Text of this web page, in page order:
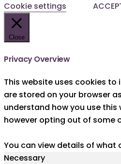
Cookie settings
Close
Privacy Overview
This website uses cookies
are stored on your browser
understand how you use
however opting out of some
You can view details of what
Necessary